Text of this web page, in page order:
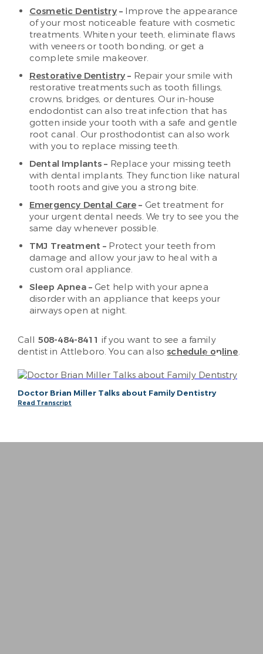
Doctor Brian Miller Talks about Family Dentistry
Read Transcript
Cosmetic Dentistry– Improve the appearance
of your most noticeable feature with cosmetic
treatments. Whiten your teeth, eliminate flaws
with veneers or tooth bonding, or get a
complete smile makeover.
Restorative Dentistry – Repair your smile with
restorative treatments such as tooth fillings,
crowns, bridges, or dentures. Our in-house
endodontist can also treat infection that has
gotten inside your tooth with a safe and gentle
root canal. Our prosthodontist can also work
with you to replace missing teeth.
Dental Implants – Replace your missing teeth
with dental implants. They function like natural
tooth roots and give you a strong bite.
Emergency Dental Care – Get treatment for
your urgent dental needs. We try to see you the
same day whenever possible.
TMJ Treatment – Protect your teeth from
damage and allow your jaw to heal with a
custom oral appliance.
Sleep Apnea –Get help with your apnea
disorder with an appliance that keeps your
airways open at night.
Call 508-484-8411 if you want to see a family
dentist in Attleboro. You can also ​schedule online.